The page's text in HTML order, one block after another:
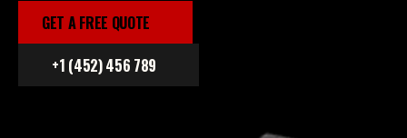
GET A FREE QUOTE
+1 (452) 456 789